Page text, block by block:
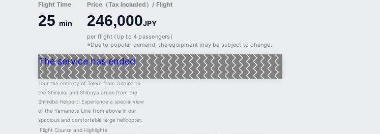
Flight Time
25 min
Price（Tax included）/ Flight
246,000JPY
per flight (Up to 4 passengers)
※Due to popular demand, the equipment may be subject to change.
The service has ended
Tour the entirety of Tokyo from Odaiba to
the Shinjuku and Shibuya areas from the
Shinkiba Heliport! Experience a special view
of the Yamanote Line from above in our
spacious and comfortable large helicopter.
Flight Course and Highlights